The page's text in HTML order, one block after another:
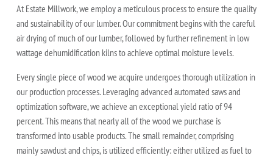
At Estate Millwork, we employ a meticulous process to ensure the quality
and sustainability of our lumber. Our commitment begins with the careful
air drying of much of our lumber, followed by further refinement in low
wattage dehumidification kilns to achieve optimal moisture levels.
Every single piece of wood we acquire undergoes thorough utilization in
our production processes. Leveraging advanced automated saws and
optimization software, we achieve an exceptional yield ratio of 94
percent. This means that nearly all of the wood we purchase is
transformed into usable products. The small remainder, comprising
mainly sawdust and chips, is utilized efficiently: either utilized as fuel to